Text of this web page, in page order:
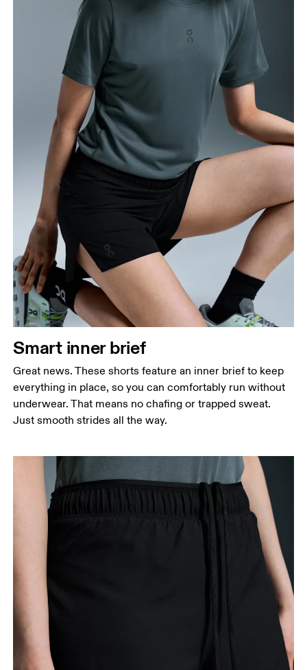
Smart inner brief
Great news. These shorts feature an inner brief to keep
everything in place, so you can comfortably run without
underwear. That means no chafing or trapped sweat.
Just smooth strides all the way.